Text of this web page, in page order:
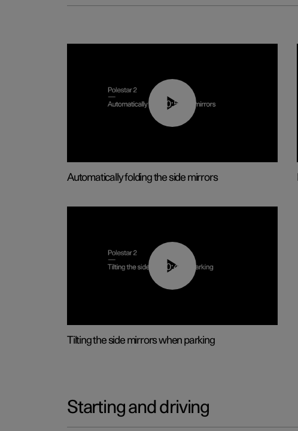
00:55
Automatically folding the side mirrors
00:45
Tilting the side mirrors when parking
Starting and driving